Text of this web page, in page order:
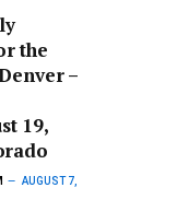
the
–
19,
AUGUST 7,